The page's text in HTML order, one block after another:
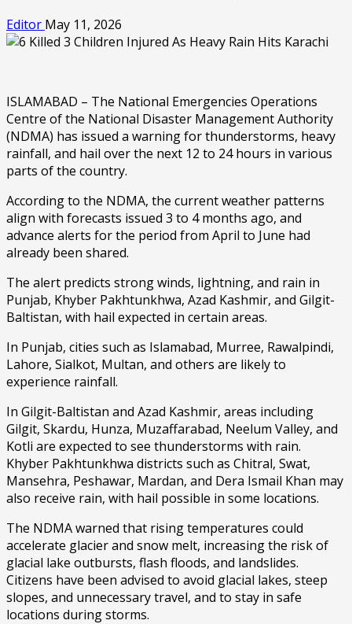
Editor May 11, 2026
ISLAMABAD – The National Emergencies Operations
Centre of the National Disaster Management Authority
(NDMA) has issued a warning for thunderstorms, heavy
rainfall, and hail over the next 12 to 24 hours in various
parts of the country.
According to the NDMA, the current weather patterns
align with forecasts issued 3 to 4 months ago, and
advance alerts for the period from April to June had
already been shared.
The alert predicts strong winds, lightning, and rain in
Punjab, Khyber Pakhtunkhwa, Azad Kashmir, and Gilgit-
Baltistan, with hail expected in certain areas.
In Punjab, cities such as Islamabad, Murree, Rawalpindi,
Lahore, Sialkot, Multan, and others are likely to
experience rainfall.
In Gilgit-Baltistan and Azad Kashmir, areas including
Gilgit, Skardu, Hunza, Muzaffarabad, Neelum Valley, and
Kotli are expected to see thunderstorms with rain.
Khyber Pakhtunkhwa districts such as Chitral, Swat,
Mansehra, Peshawar, Mardan, and Dera Ismail Khan may
also receive rain, with hail possible in some locations.
The NDMA warned that rising temperatures could
accelerate glacier and snow melt, increasing the risk of
glacial lake outbursts, flash floods, and landslides.
Citizens have been advised to avoid glacial lakes, steep
slopes, and unnecessary travel, and to stay in safe
locations during storms.